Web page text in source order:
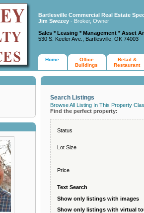
Bartlesville Commercial Real Estate
Jim Swezey - Broker, Owner
Sales * Leasing * Management * Asset
530 S. Keeler Ave., Bartlesville, OK 74003
Home
Office
Buildings
Retail &
Restaurant
Search Listings
Browse All Listing In This Property
Find the perfect property:
Status
Lot Size
Price
Text Search
Show only listings with images
Show only listings with virtual